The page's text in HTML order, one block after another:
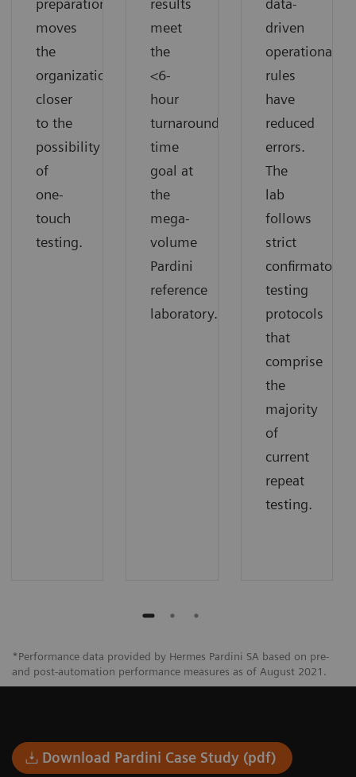
preparation
moves
the
organization
closer
to the
possibility
of
one-
touch
testing.
results
meet
the
<6-
hour
turnaround
time
goal at
the
mega-
volume
Pardini
reference
laboratory.
data-
driven
operational
rules
have
reduced
errors.
The
lab
follows
strict
confirmatory
testing
protocols
that
comprise
the
majority
of
current
repeat
testing.
*Performance data provided by Hermes Pardini SA based on pre-
and post-automation performance measures as of August 2021.
Download Pardini Case Study (pdf)